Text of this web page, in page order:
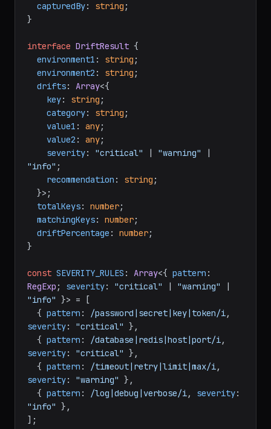
capturedBy: string ;
}
interface DriftResult {
environment1 : string ;
environment2 : string ;
drifts: Array<{
key: string ;
category: string ;
value1 : any;
value2 : any;
severity: "critical" | "warning"
"info" ;
recommendation : string ;
totalKeys: number;
matchingKeys: number;
driftPercentage : number;
}
const SEVERITY_RULES : Array<{ pattern
RegExp ; severity: "critical" | "warning"
"info" }> = [
  {
pattern : /password|secret|key|token/i
severity: "critical" },
  {
pattern : /database|redis|host|port/i
severity: "critical" },
  {
pattern : /timeout|retry|limit|max/i
severity: "warning" },
  {
pattern : /log|debug|verbose/i, severity
"info" },
];